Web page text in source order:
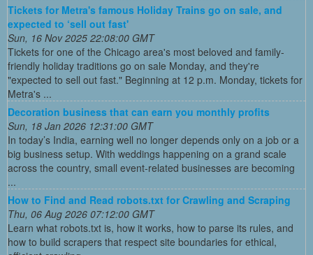
Tickets for Metra's famous Holiday Trains go on sale, and
expected to ‘sell out fast'
Sun, 16 Nov 2025 22:08:00 GMT
Tickets for one of the Chicago area's most beloved and family-
friendly holiday traditions go on sale Monday, and they're
"expected to sell out fast." Beginning at 12 p.m. Monday, tickets for
Metra's ...
Decoration business that can earn you monthly profits
Sun, 18 Jan 2026 12:31:00 GMT
In today’s India, earning well no longer depends only on a job or a
big business setup. With weddings happening on a grand scale
across the country, small event-related businesses are becoming
...
How to Find and Read robots.txt for Crawling and Scraping
Thu, 06 Aug 2026 07:12:00 GMT
Learn what robots.txt is, how it works, how to parse its rules, and
how to build scrapers that respect site boundaries for ethical,